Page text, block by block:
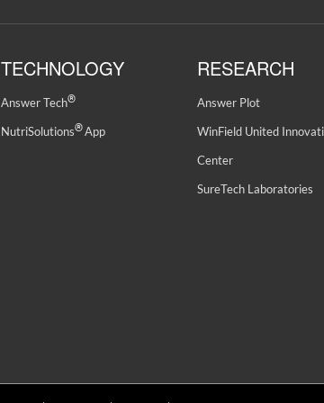
TECHNOLOGY
Answer Tech®
NutriSolutions®App
RESEARCH
Answer Plot
WinField United
Center
SureTech Laboratories